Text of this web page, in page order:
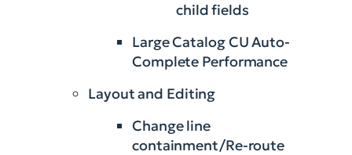
child fields
Large Catalog CU Auto-
Complete Performance
Layout and Editing
Change line
containment/Re-route